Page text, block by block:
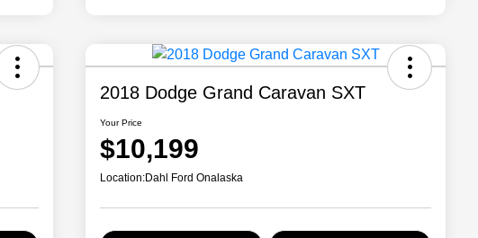
2018 Dodge Grand Caravan SXT
Your Price
$10,199
Location:Dahl Ford Onalaska